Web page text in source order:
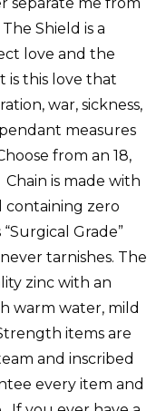
The Shield is a
love and the
is this love that
war, sickness,
measures
from an 18,
Chain is made with
containing zero
Grade”
tarnishes. The
zinc with an
warm water, mild
items are
and inscribed
every item and